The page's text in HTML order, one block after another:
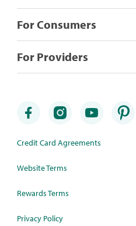
For Consumers
For Providers
Credit Card Agreements
Website Terms
Rewards Terms
Privacy Policy